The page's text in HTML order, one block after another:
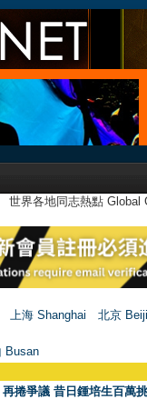
世界各地同志熱點
上海 Shanghai
北京
Busan
捲爭議 昔日鍾培生百萬